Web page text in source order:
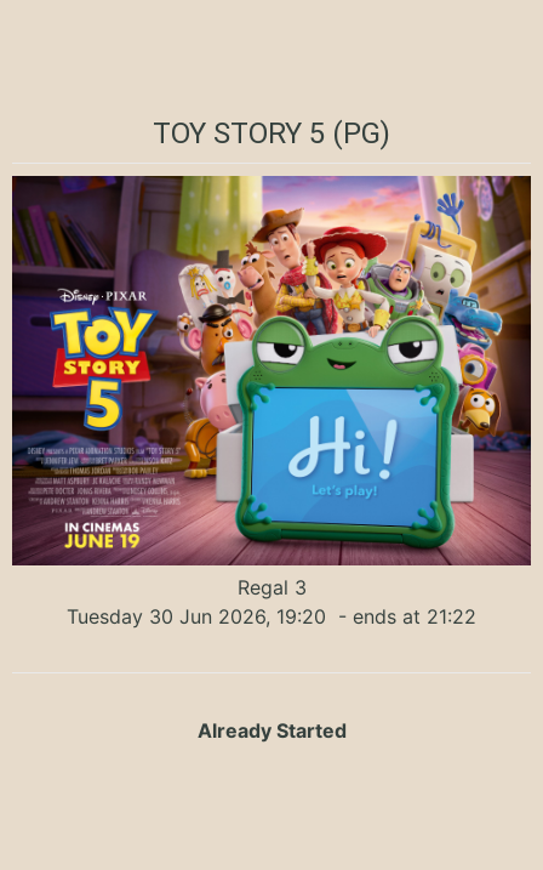
TOY STORY 5 (PG)
Regal 3
Tuesday 30 Jun 2026, 19:20 - ends at 21:22
Already Started